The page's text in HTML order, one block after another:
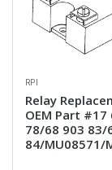
RPI
Relay
OEM Part #17
78/68 903 83/
84/MU08571/